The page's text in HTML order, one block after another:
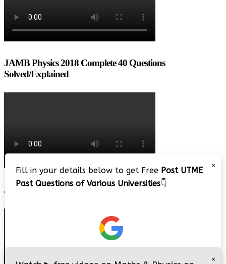
JAMB Physics 2018 Complete 40 Questions
Solved/Explained
JAMB 2020 – 3 Tips on How to Pass Your Jamb Exam!!
×
Fill in your details below to get Free Post UTME
Past Questions of Various Universities👇
×